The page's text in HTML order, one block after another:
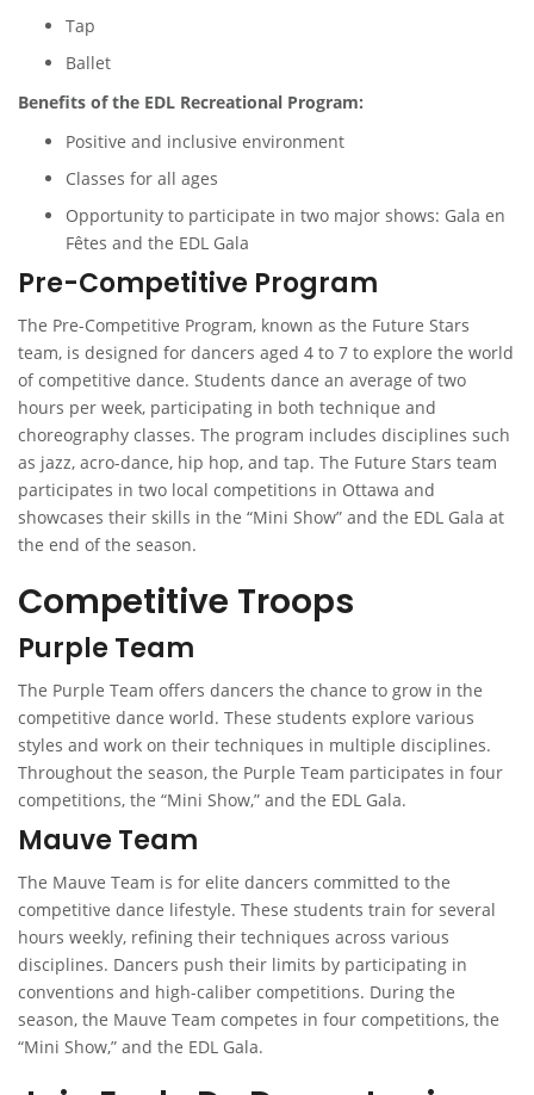
Tap
Ballet
Benefits of the EDL Recreational Program:
Positive and inclusive environment
Classes for all ages
Opportunity to participate in two major shows: Gala en
Fêtes and the EDL Gala
Pre-Competitive Program
The Pre-Competitive Program, known as the Future Stars
team, is designed for dancers aged 4 to 7 to explore the world
of competitive dance. Students dance an average of two
hours per week, participating in both technique and
choreography classes. The program includes disciplines such
as jazz, acro-dance, hip hop, and tap. The Future Stars team
participates in two local competitions in Ottawa and
showcases their skills in the “Mini Show” and the EDL Gala at
the end of the season.
Competitive Troops
Purple Team
The Purple Team offers dancers the chance to grow in the
competitive dance world. These students explore various
styles and work on their techniques in multiple disciplines.
Throughout the season, the Purple Team participates in four
competitions, the “Mini Show,” and the EDL Gala.
Mauve Team
The Mauve Team is for elite dancers committed to the
competitive dance lifestyle. These students train for several
hours weekly, refining their techniques across various
disciplines. Dancers push their limits by participating in
conventions and high-caliber competitions. During the
season, the Mauve Team competes in four competitions, the
“Mini Show,” and the EDL Gala.